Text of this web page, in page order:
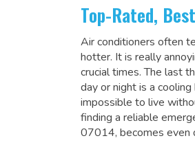
Top-Rated,
Air conditioners often
hotter. It is really
crucial times. The last
day or night is a
impossible to live
finding a reliable
07014, becomes even